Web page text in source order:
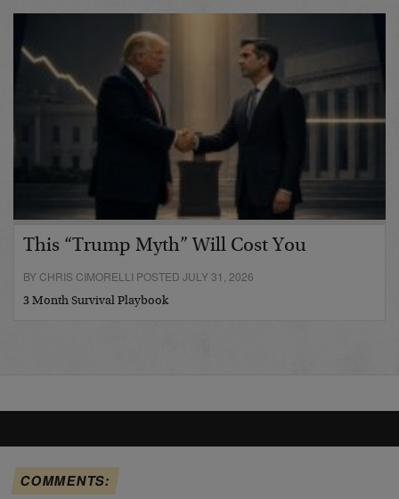
This “Trump Myth” Will Cost You
BY CHRIS CIMORELLI POSTED JULY 31, 2026
3 Month Survival Playbook
COMMENTS: